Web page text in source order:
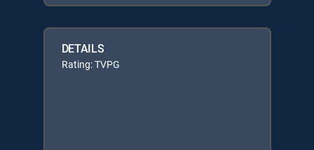
DETAILS
Rating: TVPG